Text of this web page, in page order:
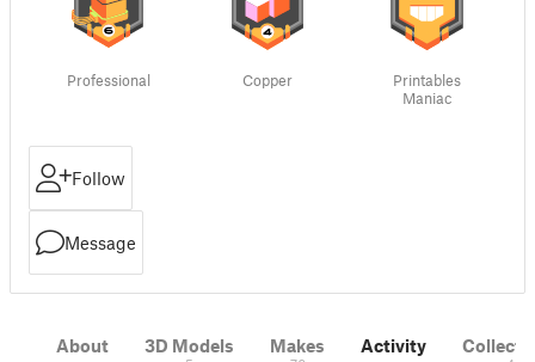
Professional Copper
Printables
Maniac
Follow
Message
About 3D Models Makes Activity